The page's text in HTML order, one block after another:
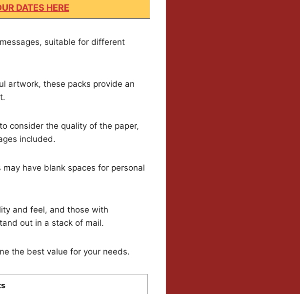
DATES HERE
suitable for different
artwork, these packs provide an
consider the quality of the paper,
included.
have blank spaces for personal
and feel, and those with
out in a stack of mail.
the best value for your needs.